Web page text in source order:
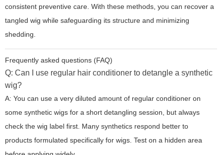
consistent preventive care. With these methods, you can recover a
tangled wig while safeguarding its structure and minimizing
shedding.
Frequently asked questions (FAQ)
Q: Can I use regular hair conditioner to detangle a synthetic
wig?
A: You can use a very diluted amount of regular conditioner on
some synthetic wigs for a short detangling session, but always
check the wig label first. Many synthetics respond better to
products formulated specifically for wigs. Test on a hidden area